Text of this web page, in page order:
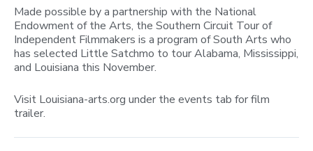
Made possible by a partnership with the National
Endowment of the Arts, the Southern Circuit Tour of
Independent Filmmakers is a program of South Arts who
has selected Little Satchmo to tour Alabama, Mississippi,
and Louisiana this November.
Visit Louisiana-arts.org under the events tab for film
trailer.